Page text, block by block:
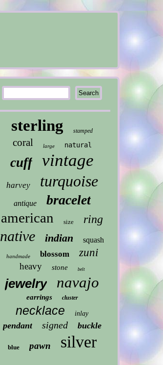
sterling stamped
coral large natural
cuff vintage
harvey turquoise
antique bracelet
american size ring
native indian squash
handmade blossom zuni
heavy stone belt
jewelry navajo
earrings cluster
necklace inlay
pendant signed buckle
blue pawn silver